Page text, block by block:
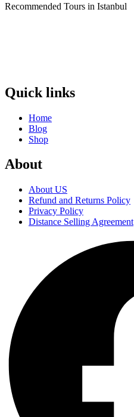
Recommended Tours in Istanbul
Quick links
Home
Blog
Shop
About
About US
Refund and Returns Policy
Privacy Policy
Distance Selling Agreement